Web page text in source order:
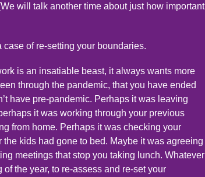
will talk another time about just how important
case of re-setting your boundaries.
is an insatiable beast, it always wants more
through the pandemic, that you have ended
have pre-pandemic. Perhaps it was leaving
it was working through your previous
from home. Perhaps it was checking your
kids had gone to bed. Maybe it was agreeing
meetings that stop you taking lunch. Whatever
the year, to re-assess and re-set your